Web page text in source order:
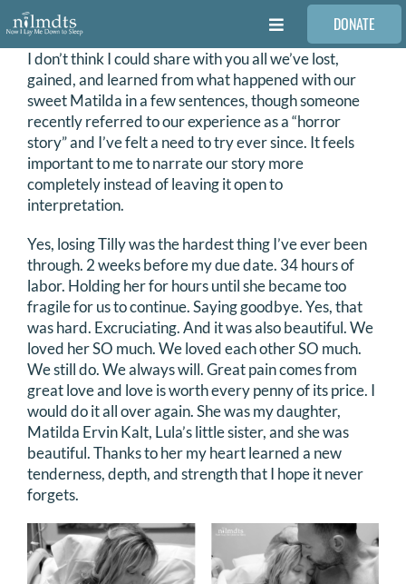
Skip
to
content
Toggle
Navigation
FAMILIES
VOLUNTEER
MEDICAL PROVIDERS
STORIES
REQUEST RETOUCHING
FIND A PHOTOGRAPHER
DONATE
Search
for:
DONATE
I don’t think I could share with you all we’ve lost,
gained, and learned from what happened with our
sweet Matilda in a few sentences, though someone
recently referred to our experience as a “horror
story” and I’ve felt a need to try ever since. It feels
important to me to narrate our story more
completely instead of leaving it open to
interpretation.
Yes, losing Tilly was the hardest thing I’ve ever been
through. 2 weeks before my due date. 34 hours of
labor. Holding her for hours until she became too
fragile for us to continue. Saying goodbye. Yes, that
was hard. Excruciating. And it was also beautiful. We
loved her SO much. We loved each other SO much.
We still do. We always will. Great pain comes from
great love and love is worth every penny of its price. I
would do it all over again. She was my daughter,
Matilda Ervin Kalt, Lula’s little sister, and she was
beautiful. Thanks to her my heart learned a new
tenderness, depth, and strength that I hope it never
forgets.